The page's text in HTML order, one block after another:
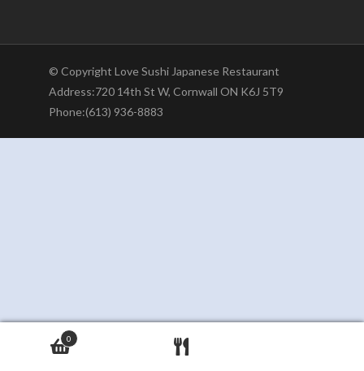
© Copyright Love Sushi Japanese Restaurant
Address:720 14th St W, Cornwall ON K6J 5T9
Phone:(613) 936-8883
0